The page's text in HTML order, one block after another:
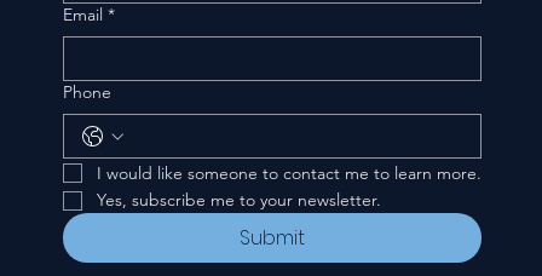
Email *
Phone
I would like someone to contact me to learn more.
Yes, subscribe me to your newsletter.
Submit